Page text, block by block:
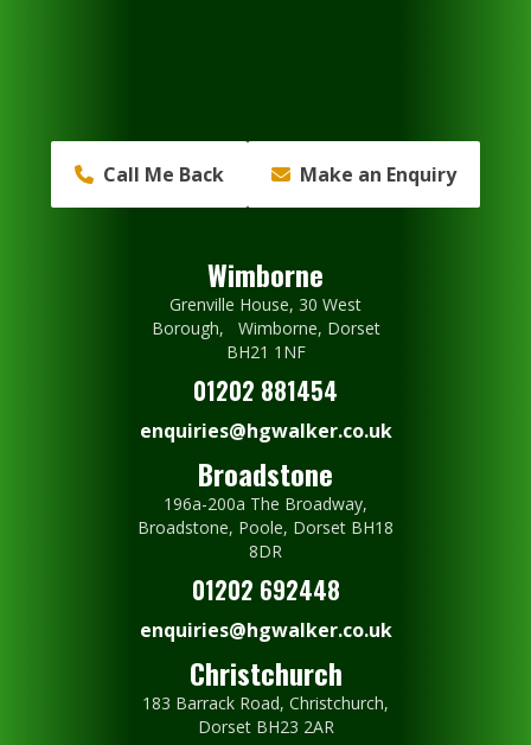
Call Me Back Make an Enquiry
Wimborne
Grenville House, 30 West
Borough, Wimborne, Dorset
BH21 1NF
01202 881454
enquiries@hgwalker.co.uk
Broadstone
196a-200a The Broadway,
Broadstone, Poole, Dorset BH18
8DR
01202 692448
enquiries@hgwalker.co.uk
Christchurch
183 Barrack Road, Christchurch,
Dorset BH23 2AR